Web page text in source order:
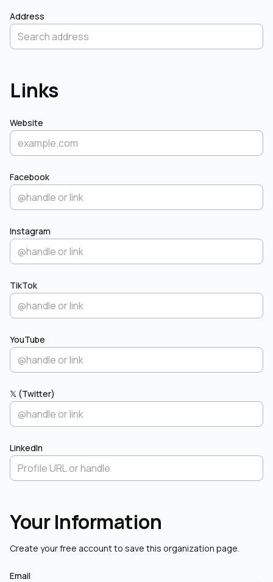
Address
Links
Website
Facebook
Instagram
TikTok
YouTube
𝕏 (Twitter)
LinkedIn
Your Information
Create your free account to save this organization page.
Email